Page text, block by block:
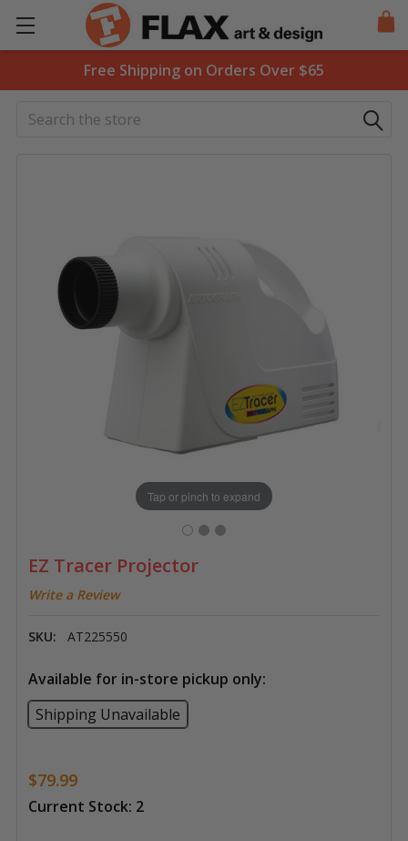
Free Shipping on Orders Over $65
Search
EZ Tracer Projector
Write a Review
SKU: AT225550
Tap or pinch to expand
Available for in-store pickup only:
Shipping Unavailable
$79.99
Current Stock: 2